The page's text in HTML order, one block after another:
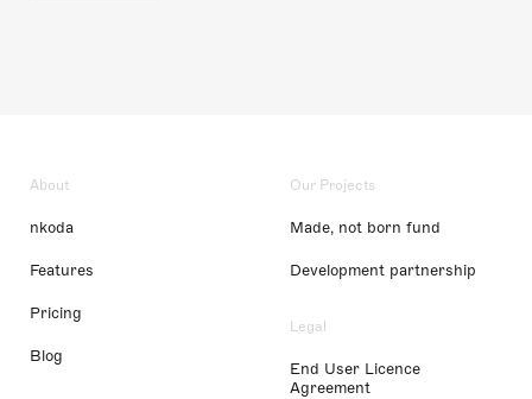
About
nkoda
Features
Pricing
Blog
Our Projects
Made, not born fund
Development partnership
Legal
End User Licence
Agreement